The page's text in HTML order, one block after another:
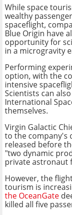
While space
wealthy
spaceflight,
Blue Origin have
opportunity for
in a microgravity
Performing
option, with the
intensive
Scientists can
International
themselves.
Virgin Galactic
to the company's
released before
"two dynamic
private astronaut
However, the
tourism is
the OceanGate
killed all five